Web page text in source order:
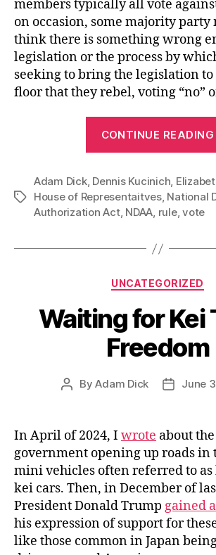
members typically all vote
on occasion, some majority party
think there is something wrong
legislation or the process by
seeking to bring the legislation to
floor that they rebel, voting “no”
CONTINUE READING
Tags
Adam Dick, Dennis Kucinich,
House of Representaitves, National
Authorization Act, NDAA, rule,vote
Categories
UNCATEGORIZED
Waiting for Kei
Freedom
PostByAdam Dick
PostJune
In April of 2024, I wrote about
government opening up roads in
mini vehicles often referred to
kei cars. Then, in December of
President Donald Trump gained
his expression of support for
like those common in Japan